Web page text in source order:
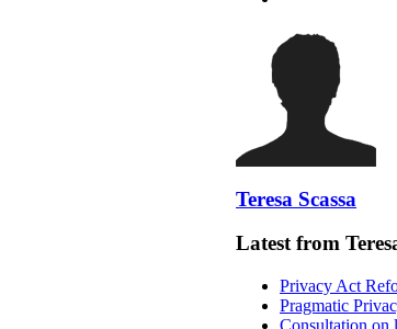
Teresa Scassa
Latest from
Privacy Act
Pragmatic